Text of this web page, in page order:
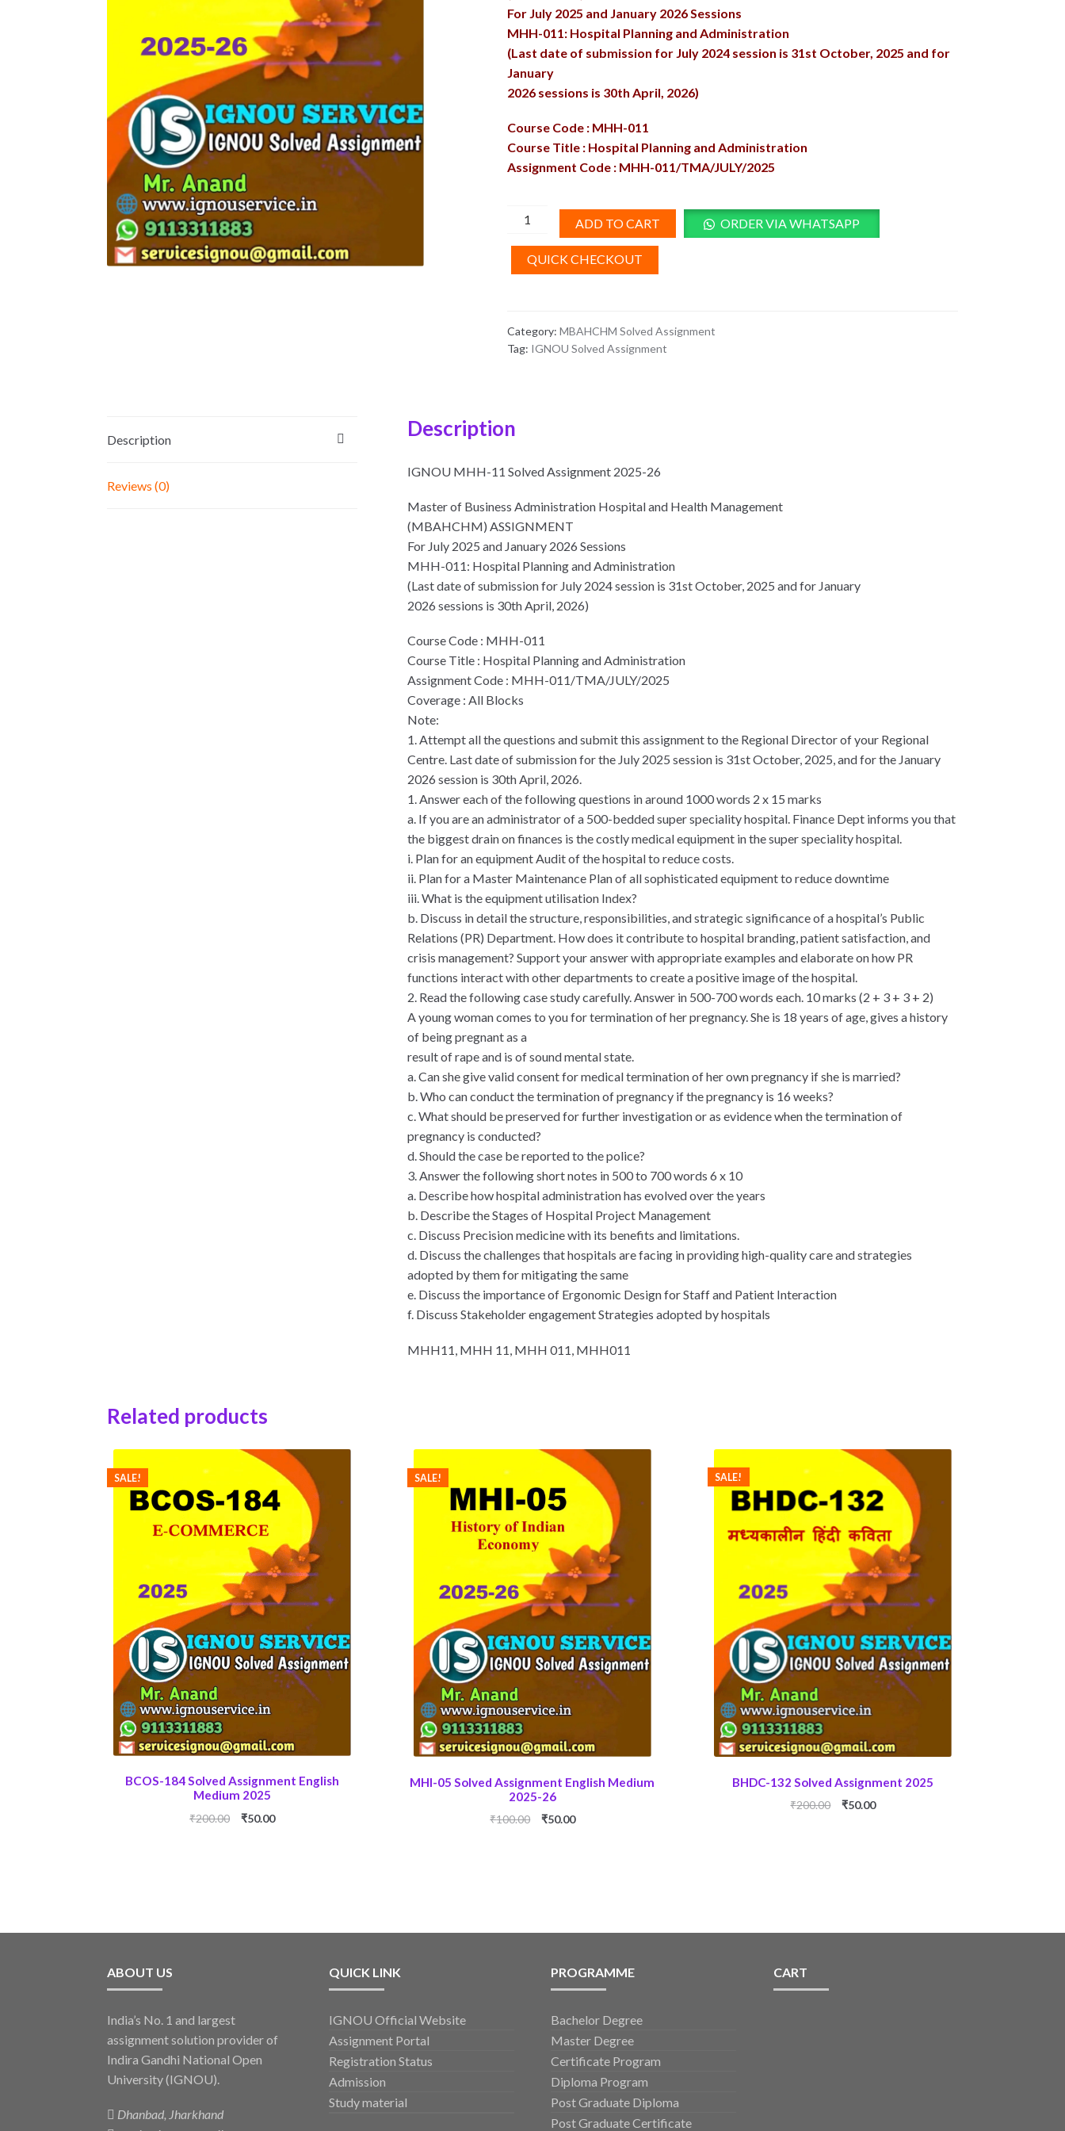
For July 2025 and January 2026 Sessions
MHH-011: Hospital Planning and Administration
(Last date of submission for July 2024 session is 31st October, 2025 and for
January
2026 sessions is 30th April, 2026)
Course Code : MHH-011
Course Title : Hospital Planning and Administration
Assignment Code : MHH-011/TMA/JULY/2025
MHH-
Solved
Assignment
quantity
ADD TO CART ORDER VIA WHATSAPP
QUICK CHECKOUT
Category:MBAHCHM Solved Assignment
Tag: IGNOU Solved Assignment
Description
Reviews (0)
Description
IGNOU MHH-11 Solved Assignment 2025-26
Master of Business Administration Hospital and Health Management
(MBAHCHM) ASSIGNMENT
For July 2025 and January 2026 Sessions
MHH-011: Hospital Planning and Administration
(Last date of submission for July 2024 session is 31st October, 2025 and for January
2026 sessions is 30th April, 2026)
Course Code : MHH-011
Course Title : Hospital Planning and Administration
Assignment Code : MHH-011/TMA/JULY/2025
Coverage : All Blocks
Note:
1. Attempt all the questions and submit this assignment to the Regional Director of your Regional
Centre. Last date of submission for the July 2025 session is 31st October, 2025, and for the January
2026 session is 30th April, 2026.
1. Answer each of the following questions in around 1000 words 2 x 15 marks
a. If you are an administrator of a 500-bedded super speciality hospital. Finance Dept informs you that
the biggest drain on finances is the costly medical equipment in the super speciality hospital.
i. Plan for an equipment Audit of the hospital to reduce costs.
ii. Plan for a Master Maintenance Plan of all sophisticated equipment to reduce downtime
iii. What is the equipment utilisation Index?
b. Discuss in detail the structure, responsibilities, and strategic significance of a hospital’s Public
Relations (PR) Department. How does it contribute to hospital branding, patient satisfaction, and
crisis management? Support your answer with appropriate examples and elaborate on how PR
functions interact with other departments to create a positive image of the hospital.
2. Read the following case study carefully. Answer in 500-700 words each. 10 marks (2 + 3 + 3 + 2)
A young woman comes to you for termination of her pregnancy. She is 18 years of age, gives a history
of being pregnant as a
result of rape and is of sound mental state.
a. Can she give valid consent for medical termination of her own pregnancy if she is married?
b. Who can conduct the termination of pregnancy if the pregnancy is 16 weeks?
c. What should be preserved for further investigation or as evidence when the termination of
pregnancy is conducted?
d. Should the case be reported to the police?
3. Answer the following short notes in 500 to 700 words 6 x 10
a. Describe how hospital administration has evolved over the years
b. Describe the Stages of Hospital Project Management
c. Discuss Precision medicine with its benefits and limitations.
d. Discuss the challenges that hospitals are facing in providing high-quality care and strategies
adopted by them for mitigating the same
e. Discuss the importance of Ergonomic Design for Staff and Patient Interaction
f. Discuss Stakeholder engagement Strategies adopted by hospitals
MHH11, MHH 11, MHH 011, MHH011
Related products
BCOS-184 Solved Assignment English
Medium 2025
SALE!
₹200.00
Original
₹50.00Current
MHI-05 Solved Assignment English Medium
2025-26
SALE!
₹100.00
Original
₹50.00Current
BHDC-132 Solved Assignment 2025
SALE!
₹200.00
Original
₹50.00Current
ABOUT US
India’s No. 1 and largest
assignment solution provider of
Indira Gandhi National Open
University (IGNOU).
Dhanbad, Jharkhand
QUICK LINK
IGNOU Official Website
Assignment Portal
Registration Status
Admission
Study material
PROGRAMME
Bachelor Degree
Master Degree
Certificate Program
Diploma Program
Post Graduate Diploma
Post Graduate Certificate
CART